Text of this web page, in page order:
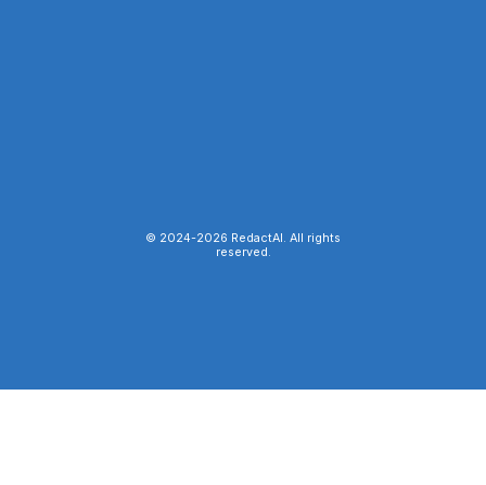
© 2024-2026 RedactAI. All rights
reserved.